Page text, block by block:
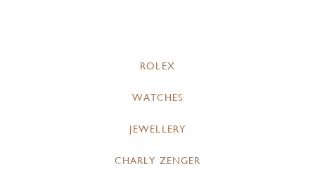
ROLEX
WATCHES
JEWELLERY
CHARLY ZENGER